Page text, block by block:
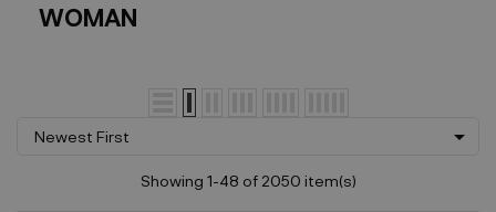
WOMAN
Newest First 
Showing 1-48 of 2050 item(s)